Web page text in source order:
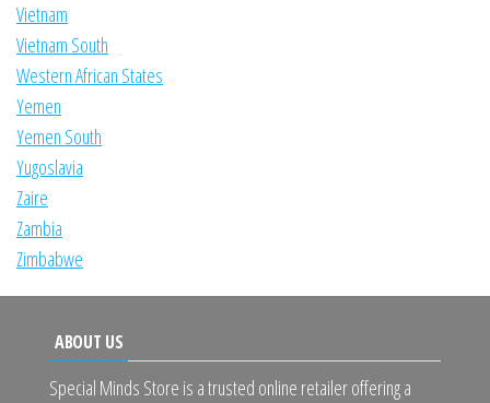
Vietnam
Vietnam South
Western African States
Yemen
Yemen South
Yugoslavia
Zaire
Zambia
Zimbabwe
ABOUT US
Special Minds Store is a trusted online retailer offering a